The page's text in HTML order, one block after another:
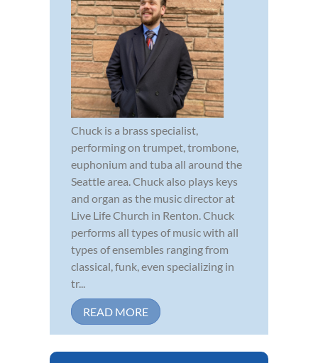
Chuck is a brass specialist,
performing on trumpet, trombone,
euphonium and tuba all around the
Seattle area. Chuck also plays keys
and organ as the music director at
Live Life Church in Renton. Chuck
performs all types of music with all
types of ensembles ranging from
classical, funk, even specializing in
tr...
READ MORE